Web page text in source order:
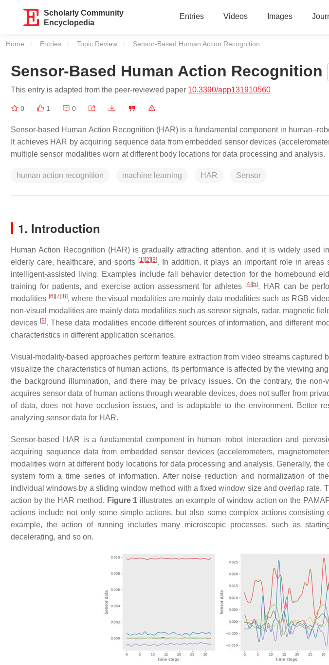
Scholarly Community
Encyclopedia
Entries Videos Images
Home Entries Topic Review Current:
Sensor-Based Human Action Recognition
Sensor-Based Human Action Recognition
This entry is adapted from the peer-reviewed paper 10.3390/app131910560
0 1 0
Sensor-based Human Action Recognition (HAR) is a fundamental component in
It achieves HAR by acquiring sequence data from embedded sensor devices
multiple sensor modalities worn at different body locations for data processing and analysis.
human action recognition machine learning HAR Sensor
1. Introduction
Human Action Recognition (HAR) is gradually attracting attention, and it is widely used
elderly care, healthcare, and sports [1] [2] [3]. In addition, it plays an important role in areas
intelligent-assisted living. Examples include fall behavior detection for the homebound
training for patients, and exercise action assessment for athletes
[4] [5]. HAR can be
modalities [6] [7] [8], where the visual modalities are mainly data modalities such as RGB
non-visual modalities are mainly data modalities such as sensor signals, radar, magnetic
devices [9]. These data modalities encode different sources of information, and different
characteristics in different application scenarios.
Visual-modality-based approaches perform feature extraction from video streams captured
visualize the characteristics of human actions, its performance is affected by the viewing
the background illumination, and there may be privacy issues. On the contrary, the non-
acquires sensor data of human actions through wearable devices, does not suffer from
of data, does not have occlusion issues, and is adaptable to the environment. Better
analyzing sensor data for HAR.
Sensor-based HAR is a fundamental component in human–robot interaction and
acquiring sequence data from embedded sensor devices (accelerometers,
modalities worn at different body locations for data processing and analysis. Generally,
system form a time series of information. After noise reduction and normalization of
individual windows by a sliding window method with a fixed window size and overlap rate.
action by the HAR method. Figure 1 illustrates an example of window action on the
actions include not only some simple actions, but also some complex actions consisting
example, the action of running includes many microscopic processes, such as
decelerating, and so on.